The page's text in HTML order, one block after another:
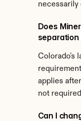
necessarily
Does
Colorado's
applies
not
Can I